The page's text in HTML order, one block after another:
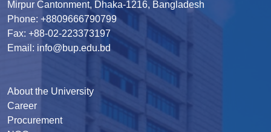
Mirpur Cantonment, Dhaka-1216, Bangladesh
Phone: +8809666790799
Fax: +88-02-223373197
Email: info@bup.edu.bd
About the University
Career
Procurement